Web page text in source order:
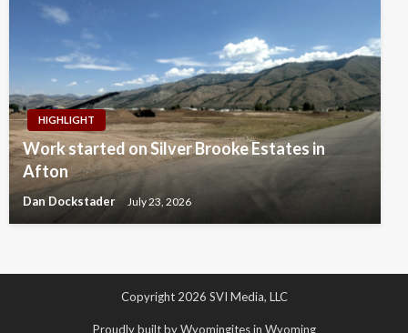
HIGHLIGHT
Work started on Silver Brooke Estates in
Afton
Dan Dockstader July 23, 2026
Copyright 2026 SVI Media, LLC
Proudly built by Wyomingites in Wyoming